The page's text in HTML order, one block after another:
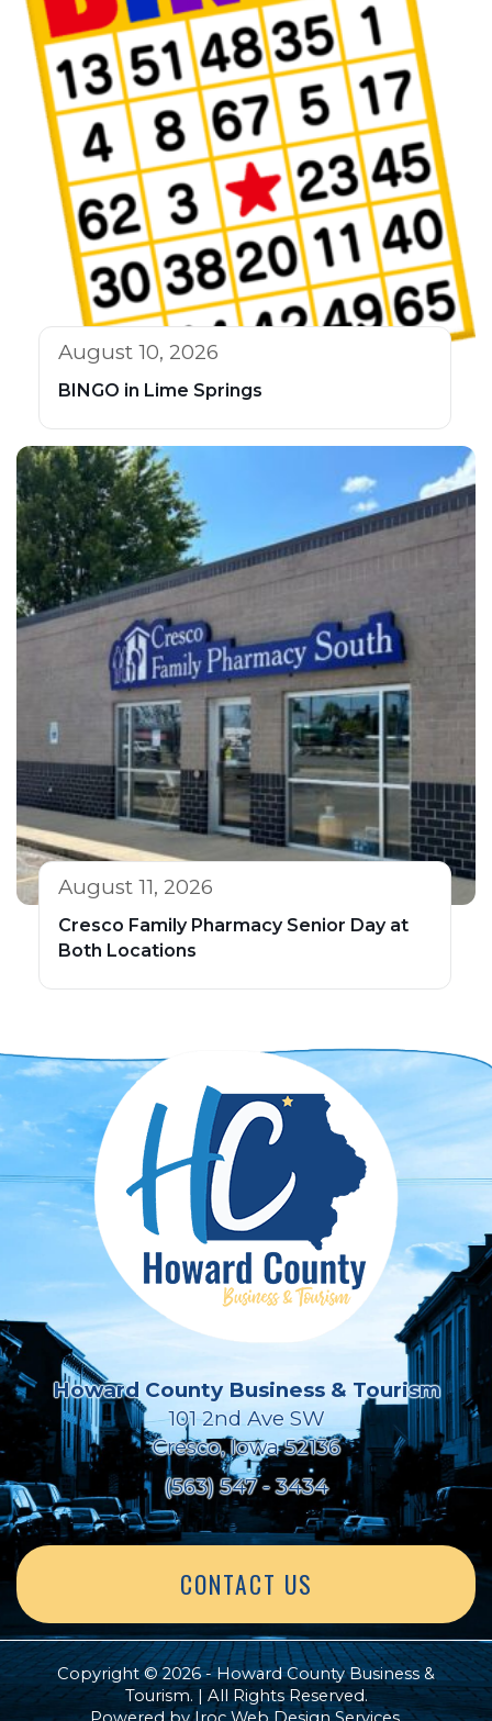
August 10, 2026
BINGO in Lime Springs
August 11, 2026
Cresco Family Pharmacy Senior Day at
Both Locations
Howard County Business & Tourism
101 2nd Ave SW
Cresco, Iowa 52136
(563) 547 - 3434
CONTACT US
Copyright © 2026 - Howard County Business &
Tourism. | All Rights Reserved.